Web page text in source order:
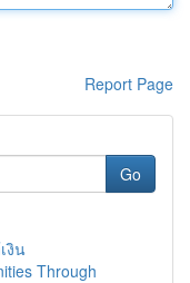
Report Page
Go
งิน
Through